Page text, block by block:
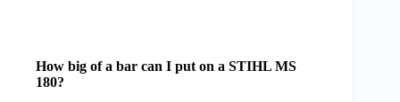
How big of a bar can I put on a STIHL MS
180?